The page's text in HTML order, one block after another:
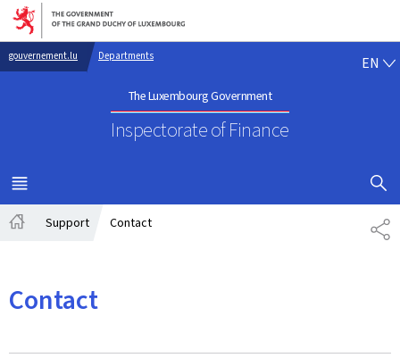
Go to main navigation
Go to content
gouvernement.lu Departments
The Luxembourg Government
Inspectorate of Finance
EN
MENU
MAIN
SHOW
Support Contact
Contact